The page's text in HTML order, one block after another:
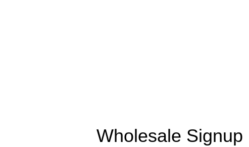
Wholesale Signup